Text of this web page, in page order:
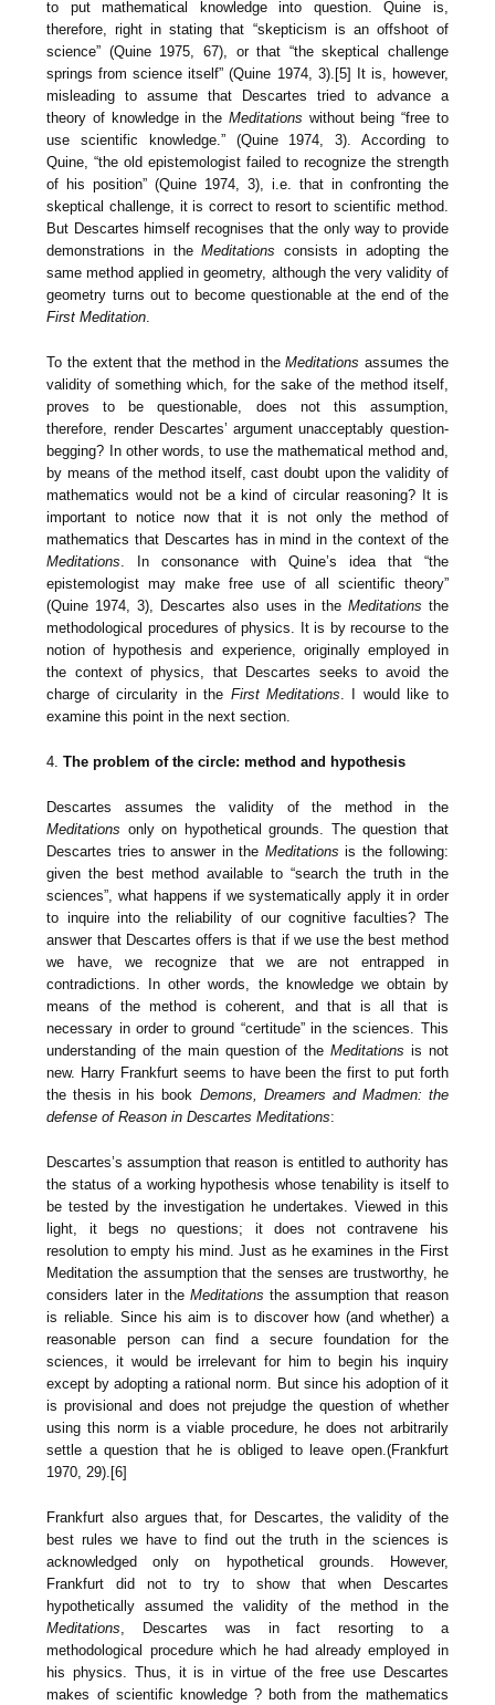
to put mathematical knowledge into question. Quine is,
therefore, right in stating that “skepticism is an offshoot of
science” (Quine 1975, 67), or that “the skeptical challenge
springs from science itself” (Quine 1974, 3).[5] It is, however,
misleading to assume that Descartes tried to advance a
theory of knowledge in the Meditations without being “free to
use scientific knowledge.” (Quine 1974, 3). According to
Quine, “the old epistemologist failed to recognize the strength
of his position” (Quine 1974, 3), i.e. that in confronting the
skeptical challenge, it is correct to resort to scientific method.
But Descartes himself recognises that the only way to provide
demonstrations in theMeditations consists in adopting the
same method applied in geometry, although the very validity of
geometry turns out to become questionable at the end of the
First Meditation.
To the extent that the method in theMeditations assumes the
validity of something which, for the sake of the method itself,
proves to be questionable, does not this assumption,
therefore, render Descartes’ argument unacceptably question-
begging? In other words, to use the mathematical method and,
by means of the method itself, cast doubt upon the validity of
mathematics would not be a kind of circular reasoning? It is
important to notice now that it is not only the method of
mathematics that Descartes has in mind in the context of the
Meditations. In consonance with Quine’s idea that “the
epistemologist may make free use of all scientific theory”
(Quine 1974, 3), Descartes also uses in the Meditations the
methodological procedures of physics. It is by recourse to the
notion of hypothesis and experience, originally employed in
the context of physics, that Descartes seeks to avoid the
charge of circularity in the First Meditations. I would like to
examine this point in the next section.
4.The problem of the circle: method and hypothesis
Descartes assumes the validity of the method in the
Meditations only on hypothetical grounds. The question that
Descartes tries to answer in the Meditationsis the following:
given the best method available to “search the truth in the
sciences”, what happens if we systematically apply it in order
to inquire into the reliability of our cognitive faculties? The
answer that Descartes offers is that if we use the best method
we have, we recognize that we are not entrapped in
contradictions. In other words, the knowledge we obtain by
means of the method is coherent, and that is all that is
necessary in order to ground “certitude” in the sciences. This
understanding of the main question of theMeditations is not
new. Harry Frankfurt seems to have been the first to put forth
the thesis in his book Demons, Dreamers and Madmen: the
defense of Reason in Descartes Meditations:
Descartes’s assumption that reason is entitled to authority has
the status of a working hypothesis whose tenability is itself to
be tested by the investigation he undertakes. Viewed in this
light, it begs no questions; it does not contravene his
resolution to empty his mind. Just as he examines in the First
Meditation the assumption that the senses are trustworthy, he
considers later in the Meditations the assumption that reason
is reliable. Since his aim is to discover how (and whether) a
reasonable person can find a secure foundation for the
sciences, it would be irrelevant for him to begin his inquiry
except by adopting a rational norm. But since his adoption of it
is provisional and does not prejudge the question of whether
using this norm is a viable procedure, he does not arbitrarily
settle a question that he is obliged to leave open.(Frankfurt
1970, 29).[6]
Frankfurt also argues that, for Descartes, the validity of the
best rules we have to find out the truth in the sciences is
acknowledged only on hypothetical grounds. However,
Frankfurt did not to try to show that when Descartes
hypothetically assumed the validity of the method in the
Meditations, Descartes was in fact resorting to a
methodological procedure which he had already employed in
his physics. Thus, it is in virtue of the free use Descartes
makes of scientific knowledge ? both from the mathematics